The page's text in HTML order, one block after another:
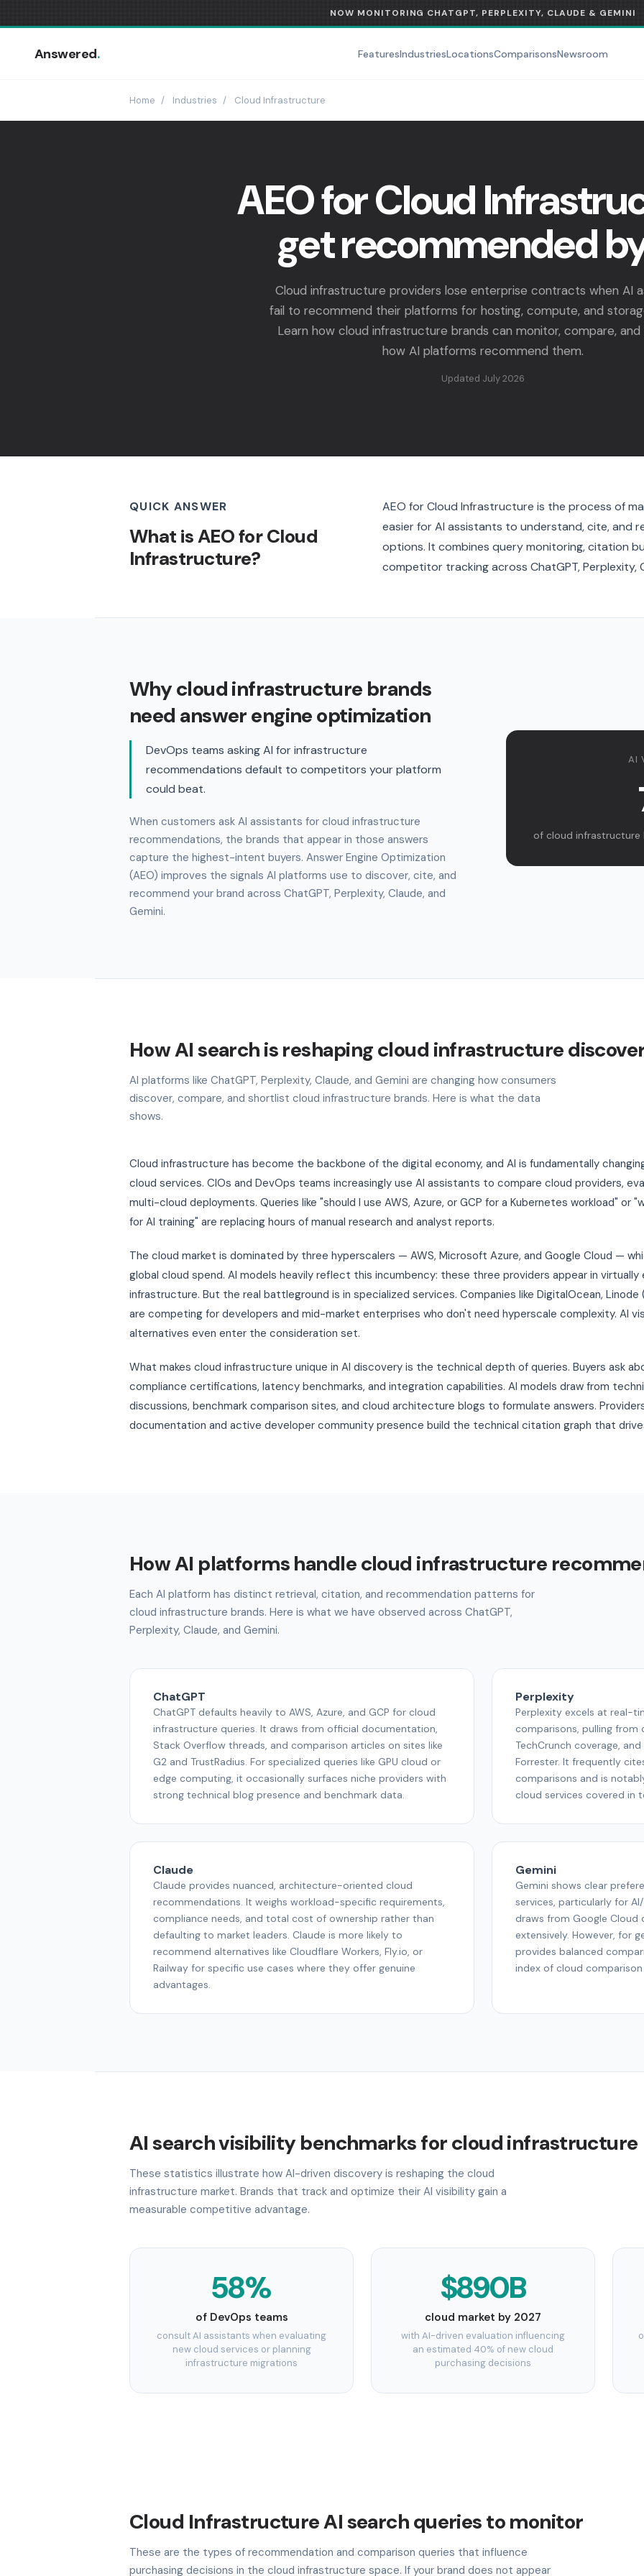
NOW MONITORING CHATGPT, PERPLEXITY, CLAUDE & GEMINI
Answered. FeaturesIndustriesLocationsComparisonsNewsroom
Home / Industries / Cloud Infrastructure
AEO for Cloud
get recommended
Cloud infrastructure providers lose enterprise contracts when AI
fail to recommend their platforms for hosting, compute, and
Learn how cloud infrastructure brands can monitor, compare,
how AI platforms recommend them.
Updated July 2026
QUICK ANSWER
What is AEO for Cloud
Infrastructure?
AEO for Cloud Infrastructure is the process of
easier for AI assistants to understand, cite, and
options. It combines query monitoring, citation
competitor tracking across ChatGPT, Perplexity,
Why cloud infrastructure brands
need answer engine optimization
DevOps teams asking AI for infrastructure
recommendations default to competitors your platform
could beat.
When customers ask AI assistants for cloud infrastructure
recommendations, the brands that appear in those answers
capture the highest-intent buyers. Answer Engine Optimization
(AEO) improves the signals AI platforms use to discover, cite, and
recommend your brand across ChatGPT, Perplexity, Claude, and
Gemini.
AI
of cloud infrastructure
How AI search is reshaping cloud infrastructure
AI platforms like ChatGPT, Perplexity, Claude, and Gemini are changing how consumers
discover, compare, and shortlist cloud infrastructure brands. Here is what the data
shows.
Cloud infrastructure has become the backbone of the digital economy, and AI is fundamentally
cloud services. CIOs and DevOps teams increasingly use AI assistants to compare cloud providers,
multi-cloud deployments. Queries like "should I use AWS, Azure, or GCP for a Kubernetes workload"
for AI training" are replacing hours of manual research and analyst reports.
The cloud market is dominated by three hyperscalers — AWS, Microsoft Azure, and Google Cloud —
global cloud spend. AI models heavily reflect this incumbency: these three providers appear in
infrastructure. But the real battleground is in specialized services. Companies like DigitalOcean, Linode
are competing for developers and mid-market enterprises who don't need hyperscale complexity. AI
alternatives even enter the consideration set.
What makes cloud infrastructure unique in AI discovery is the technical depth of queries. Buyers ask
compliance certifications, latency benchmarks, and integration capabilities. AI models draw from
discussions, benchmark comparison sites, and cloud architecture blogs to formulate answers.
documentation and active developer community presence build the technical citation graph that
How AI platforms handle cloud infrastructure
Each AI platform has distinct retrieval, citation, and recommendation patterns for
cloud infrastructure brands. Here is what we have observed across ChatGPT,
Perplexity, Claude, and Gemini.
ChatGPT
ChatGPT defaults heavily to AWS, Azure, and GCP for cloud
infrastructure queries. It draws from official documentation,
Stack Overflow threads, and comparison articles on sites like
G2 and TrustRadius. For specialized queries like GPU cloud or
edge computing, it occasionally surfaces niche providers with
strong technical blog presence and benchmark data.
Perplexity
Perplexity excels at real-
comparisons, pulling from
TechCrunch coverage,
Forrester. It frequently
comparisons and is
cloud services covered in
Claude
Claude provides nuanced, architecture-oriented cloud
recommendations. It weighs workload-specific requirements,
compliance needs, and total cost of ownership rather than
defaulting to market leaders. Claude is more likely to
recommend alternatives like Cloudflare Workers, Fly.io, or
Railway for specific use cases where they offer genuine
advantages.
Gemini
Gemini shows clear
services, particularly for
draws from Google Cloud
extensively. However, for
provides balanced
index of cloud
AI search visibility benchmarks for cloud infrastructure
These statistics illustrate how AI-driven discovery is reshaping the cloud
infrastructure market. Brands that track and optimize their AI visibility gain a
measurable competitive advantage.
58%
of DevOps teams
consult AI assistants when evaluating
new cloud services or planning
infrastructure migrations
$890B
cloud market by 2027
with AI-driven evaluation influencing
an estimated 40% of new cloud
purchasing decisions
Cloud Infrastructure AI search queries to monitor
These are the types of recommendation and comparison queries that influence
purchasing decisions in the cloud infrastructure space. If your brand does not appear